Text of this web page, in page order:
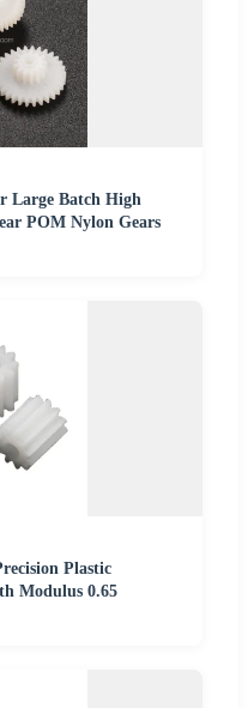
Large Batch High
POM Nylon Gears
Plastic
Modulus 0.65